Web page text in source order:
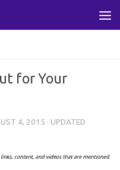
for Your
4, 2015 · UPDATED